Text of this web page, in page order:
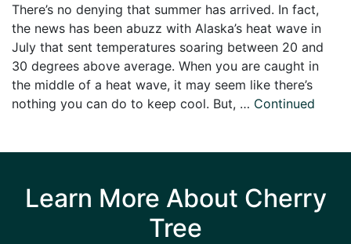
There’s no denying that summer has arrived. In fact,
the news has been abuzz with Alaska’s heat wave in
July that sent temperatures soaring between 20 and
30 degrees above average. When you are caught in
the middle of a heat wave, it may seem like there’s
nothing you can do to keep cool. But, … Continued
Learn More About Cherry
Tree